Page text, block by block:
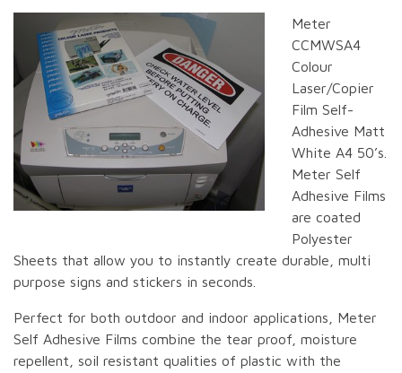
Meter
CCMWSA4
Colour
Laser/Copier
Film Self-
Adhesive Matt
White A4 50’s.
Meter Self
Adhesive Films
are coated
Polyester
Sheets that allow you to instantly create durable, multi
purpose signs and stickers in seconds.
Perfect for both outdoor and indoor applications, Meter
Self Adhesive Films combine the tear proof, moisture
repellent, soil resistant qualities of plastic with the